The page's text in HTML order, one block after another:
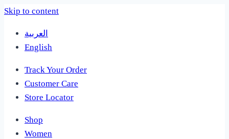
Skip to content
العربية
English
Track Your Order
Customer Care
Store Locator
Shop
Women